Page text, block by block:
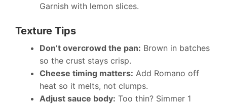
Garnish with lemon slices.
Texture Tips
Don’t overcrowd the pan: Brown in batches
so the crust stays crisp.
Cheese timing matters: Add Romano off
heat so it melts, not clumps.
Adjust sauce body: Too thin? Simmer 1